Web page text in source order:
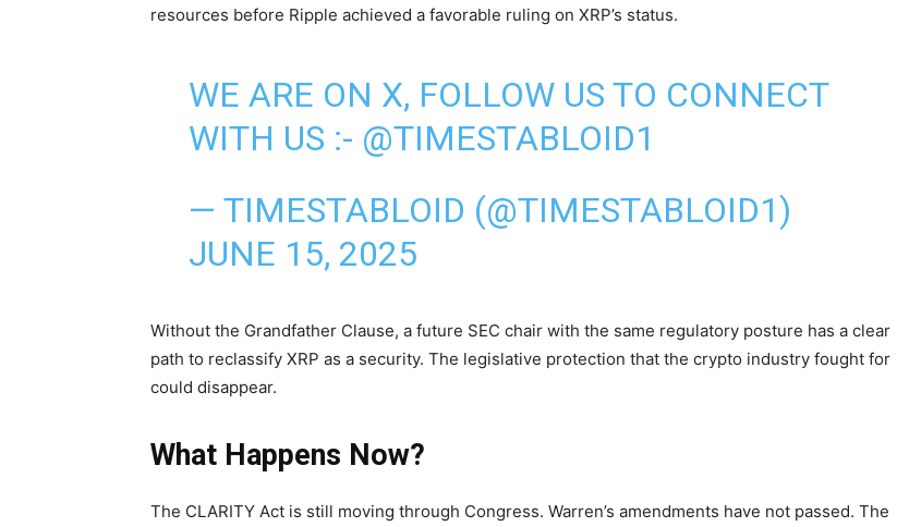
resources before Ripple achieved a favorable ruling on XRP’s status.
WE ARE ON X, FOLLOW US TO CONNECT
WITH US :- @TIMESTABLOID1
— TIMESTABLOID (@TIMESTABLOID1)
JUNE 15, 2025
Without the Grandfather Clause, a future SEC chair with the same regulatory posture has a clear
path to reclassify XRP as a security. The legislative protection that the crypto industry fought for
could disappear.
What Happens Now?
The CLARITY Act is still moving through Congress. Warren’s amendments have not passed. The